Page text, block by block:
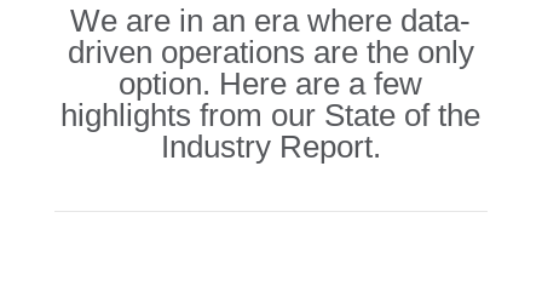
We are in an era where data-
driven operations are the only
option. Here are a few
highlights from our State of the
Industry Report.